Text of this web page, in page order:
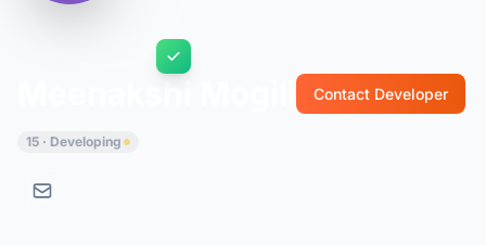
Contact Developer
15 · Developing